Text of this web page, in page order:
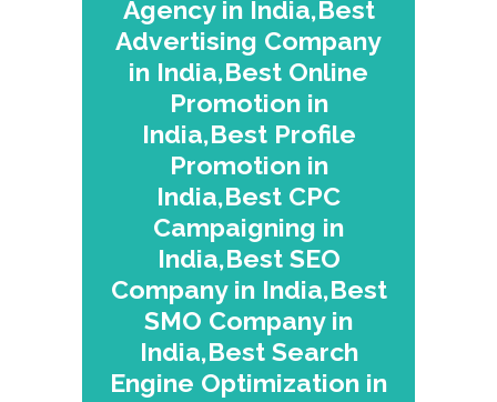
Agency in India,Best
Advertising Company
in India,Best Online
Promotion in
India,Best Profile
Promotion in
India,Best CPC
Campaigning in
India,Best SEO
Company in India,Best
SMO Company in
India,Best Search
Engine Optimization in